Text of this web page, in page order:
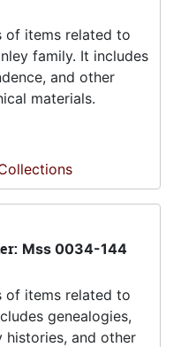
of items related to
family. It includes
and other
materials.
Mss 0034-144
of items related to
genealogies,
histories, and other